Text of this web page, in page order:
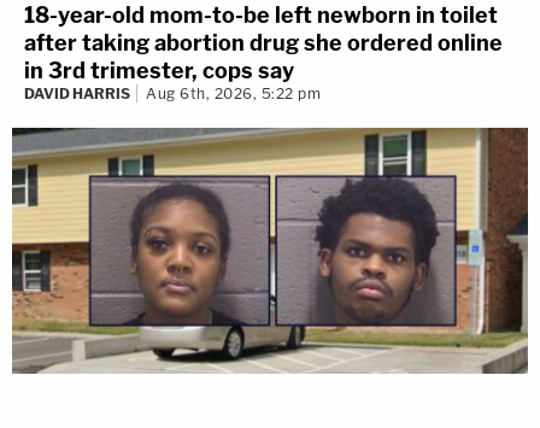
18-year-old mom-to-be left newborn in toilet
after taking abortion drug she ordered online
in 3rd trimester, cops say
DAVID HARRIS Aug 6th, 2026, 5:22 pm